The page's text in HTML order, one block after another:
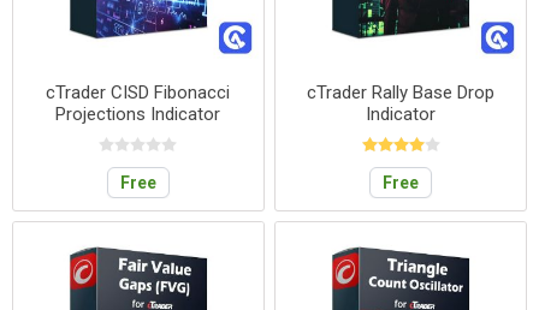
cTrader CISD Fibonacci
Projections Indicator
Free
cTrader Rally Base Drop
Indicator
Free